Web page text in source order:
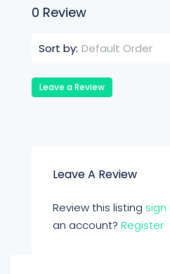
0 Review
Sort by: Default Order
Leave a Review
Leave A Review
Review this listing sign
an account? Register